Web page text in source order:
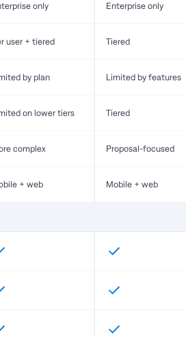
only Enterprise only
user + tiered Tiered
by plan Limited by features
on lower tiers Tiered
complex Proposal-focused
+ web Mobile + web